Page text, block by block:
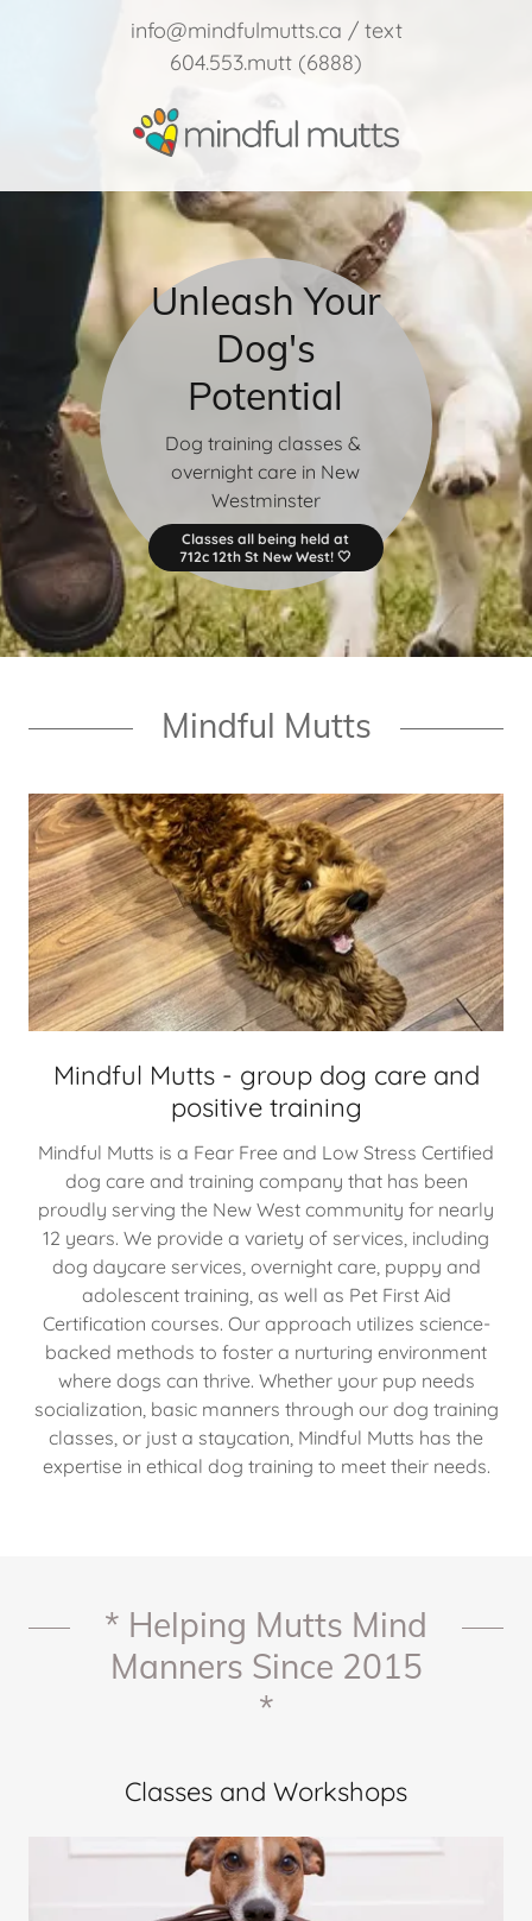
info@mindfulmutts.ca / text
604.553.mutt (6888)
Unleash Your
Dog's
Potential
Dog training classes &
overnight care in New
Westminster
Classes all being held at
712c 12th St New West! 🤍
Mindful Mutts
Mindful Mutts - group dog care and
positive training
Mindful Mutts is a Fear Free and Low Stress Certified
dog care and training company that has been
proudly serving the New West community for nearly
12 years. We provide a variety of services, including
dog daycare services, overnight care, puppy and
adolescent training, as well as Pet First Aid
Certification courses. Our approach utilizes science-
backed methods to foster a nurturing environment
where dogs can thrive. Whether your pup needs
socialization, basic manners through our dog training
classes, or just a staycation, Mindful Mutts has the
expertise in ethical dog training to meet their needs.
* Helping Mutts Mind
Manners Since 2015
*
Classes and Workshops